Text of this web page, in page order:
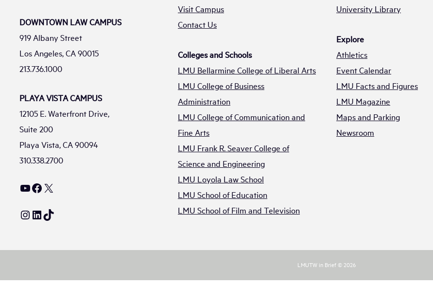
DOWNTOWN LAW CAMPUS
919 Albany Street
Los Angeles, CA 90015
213.736.1000
PLAYA VISTA CAMPUS
12105 E. Waterfront Drive,
Suite 200
Playa Vista, CA 90094
310.338.2700
YouTube
Facebook
X
Instagram
LinkedIn
TikTok
Visit Campus
Contact Us
Colleges and Schools
LMU Bellarmine College of Liberal Arts
LMU College of Business
Administration
LMU College of Communication and
Fine Arts
LMU Frank R. Seaver College of
Science and Engineering
LMU Loyola Law School
LMU School of Education
LMU School of Film and Television
University Library
Explore
Athletics
Event Calendar
LMU Facts and Figures
LMU Magazine
Maps and Parking
Newsroom
LMUTW in Brief © 2026